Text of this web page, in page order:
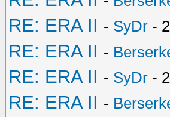
RE: ERA II - SyDr -
RE: ERA II -
RE: ERA II - SyDr -
RE: ERA II -